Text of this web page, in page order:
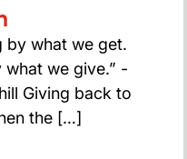
by what we get.
we give.” -
Giving back to
the […]